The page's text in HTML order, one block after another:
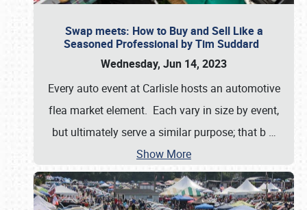
Swap meets: How to Buy and Sell Like a
Seasoned Professional by Tim Suddard
Wednesday, Jun 14, 2023
Every auto event at Carlisle hosts an automotive
flea market element. Each vary in size by event,
but ultimately serve a similar purpose; that b …
Show More